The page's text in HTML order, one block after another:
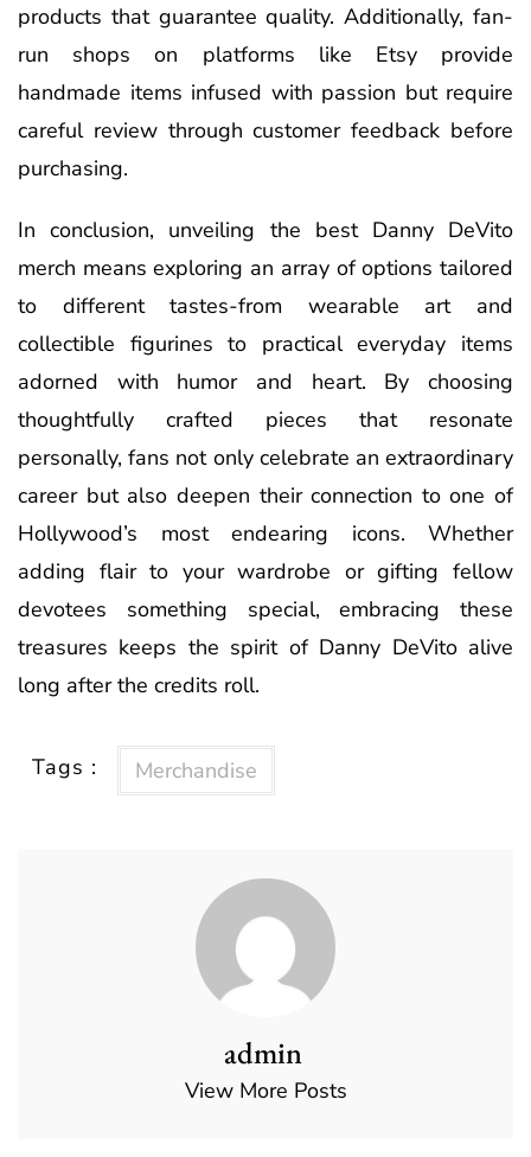
products that guarantee quality. Additionally, fan-
run shops on platforms like Etsy provide
handmade items infused with passion but require
careful review through customer feedback before
purchasing.
In conclusion, unveiling the best Danny DeVito
merch means exploring an array of options tailored
to different tastes-from wearable art and
collectible figurines to practical everyday items
adorned with humor and heart. By choosing
thoughtfully crafted pieces that resonate
personally, fans not only celebrate an extraordinary
career but also deepen their connection to one of
Hollywood’s most endearing icons. Whether
adding flair to your wardrobe or gifting fellow
devotees something special, embracing these
treasures keeps the spirit of Danny DeVito alive
long after the credits roll.
Tags : Merchandise
admin
View More Posts